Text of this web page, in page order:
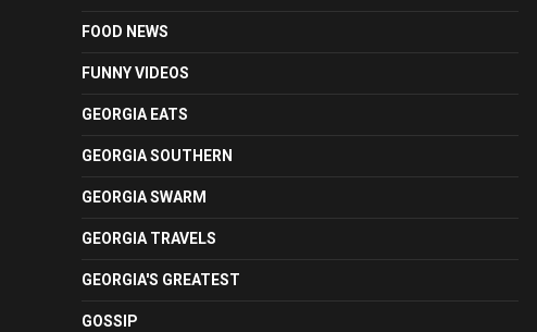
FOOD NEWS
FUNNY VIDEOS
GEORGIA EATS
GEORGIA SOUTHERN
GEORGIA SWARM
GEORGIA TRAVELS
GEORGIA'S GREATEST
GOSSIP